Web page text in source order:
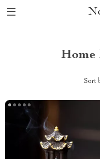
Home
Sort